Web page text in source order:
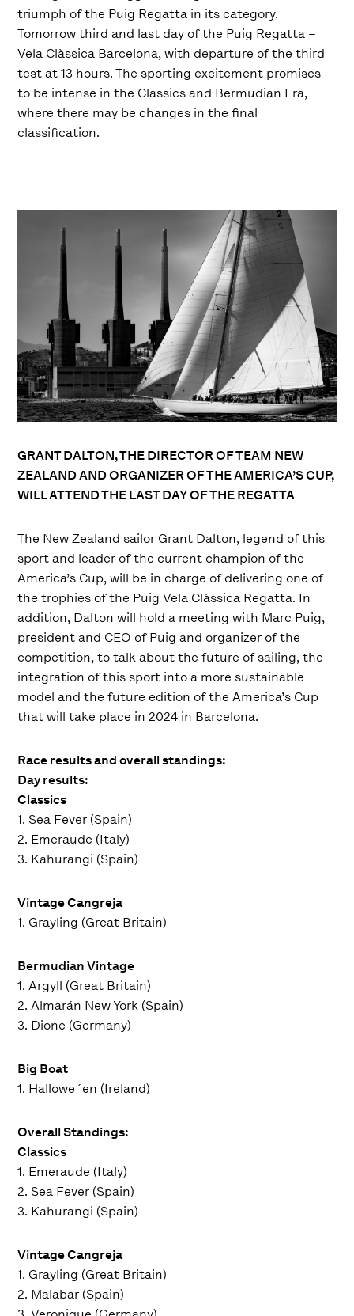
triumph of the Puig Regatta in its category.
Tomorrow third and last day of the Puig Regatta –
Vela Clàssica Barcelona, with departure of the third
test at 13 hours. The sporting excitement promises
to be intense in the Classics and Bermudian Era,
where there may be changes in the final
classification.
GRANT DALTON, THE DIRECTOR OF TEAM NEW
ZEALAND AND ORGANIZER OF THE AMERICA’S CUP,
WILL ATTEND THE LAST DAY OF THE REGATTA
The New Zealand sailor Grant Dalton, legend of this
sport and leader of the current champion of the
America’s Cup, will be in charge of delivering one of
the trophies of the Puig Vela Clàssica Regatta. In
addition, Dalton will hold a meeting with Marc Puig,
president and CEO of Puig and organizer of the
competition, to talk about the future of sailing, the
integration of this sport into a more sustainable
model and the future edition of the America’s Cup
that will take place in 2024 in Barcelona.
Race results and overall standings:
Day results:
Classics
1. Sea Fever (Spain)
2. Emeraude (Italy)
3. Kahurangi (Spain)
Vintage Cangreja
1. Grayling (Great Britain)
Bermudian Vintage
1. Argyll (Great Britain)
2. Almarán New York (Spain)
3. Dione (Germany)
Big Boat
1. Hallowe´en (Ireland)
Overall Standings:
Classics
1. Emeraude (Italy)
2. Sea Fever (Spain)
3. Kahurangi (Spain)
Vintage Cangreja
1. Grayling (Great Britain)
2. Malabar (Spain)